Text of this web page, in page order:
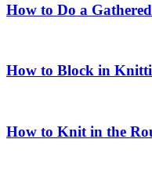
How to Do a
How to Block in
How to Knit in the